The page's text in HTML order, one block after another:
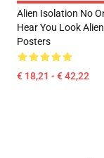
Alien Isolation No
Hear You Look
Posters
€ 18,21 - € 42,22